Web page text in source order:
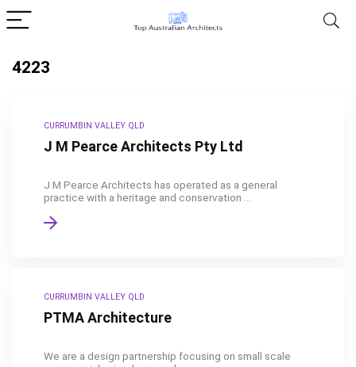
4223
CURRUMBIN VALLEY QLD
J M Pearce Architects Pty Ltd
J M Pearce Architects has operated as a general
practice with a heritage and conservation ...
CURRUMBIN VALLEY QLD
PTMA Architecture
We are a design partnership focusing on small scale